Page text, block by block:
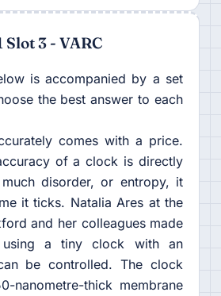
Slot 3 - VARC
is accompanied by a set
the best answer to each
comes with a price.
of a clock is directly
disorder, or entropy, it
it ticks. Natalia Ares at the
and her colleagues made
using a tiny clock with an
be controlled. The clock
nanometre-thick membrane